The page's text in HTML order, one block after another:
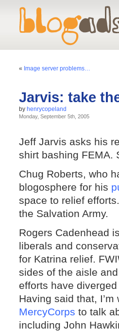
« Image server problems…
Jarvis: take
by henrycopeland
Monday, September 5th, 2005
Jeff Jarvis asks his
shirt bashing FEMA.
Chug Roberts, who
blogosphere for his
space to relief
the Salvation Army.
Rogers Cadenhead
liberals and
for Katrina relief.
sides of the aisle
efforts have
Having said that,
MercyCorps to talk
including John